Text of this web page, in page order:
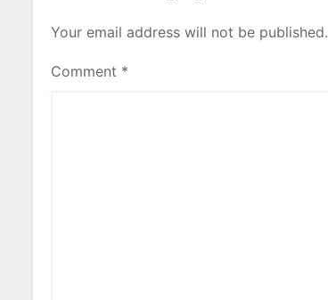
Your email address will not be published.
Comment *